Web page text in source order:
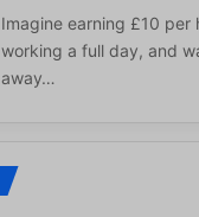
Imagine earning £10 per
working a full day, and
away…